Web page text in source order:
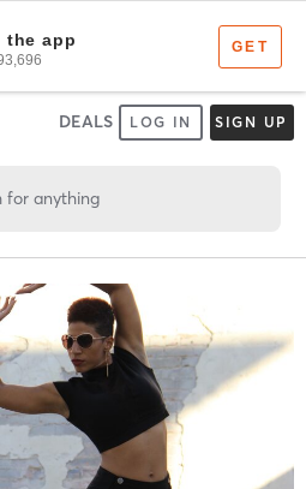
DEALS LOG IN SIGN UP
for anything